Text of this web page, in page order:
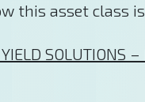
this asset class
SOLUTIONS